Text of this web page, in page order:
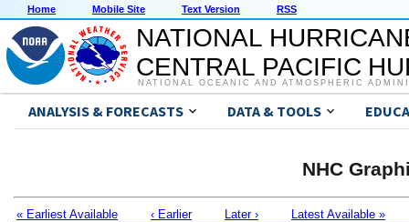
Home Mobile Site Text Version RSS
NATIONAL
CENTRAL PACIFIC
NATIONAL OCEANIC AND ATMOSPHERIC
ANALYSIS & FORECASTS DATA & TOOLS
NHC
« Earliest Available ‹ Earlier Later › Latest Available »